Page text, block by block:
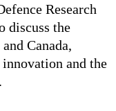
Research
discuss the
Canada,
and the